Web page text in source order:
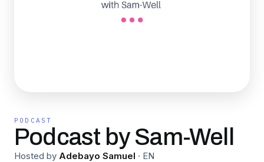
PODCAST
Podcast by Sam-Well
Hosted by Adebayo Samuel · EN